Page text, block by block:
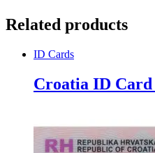
Related products
ID Cards
Croatia ID Card